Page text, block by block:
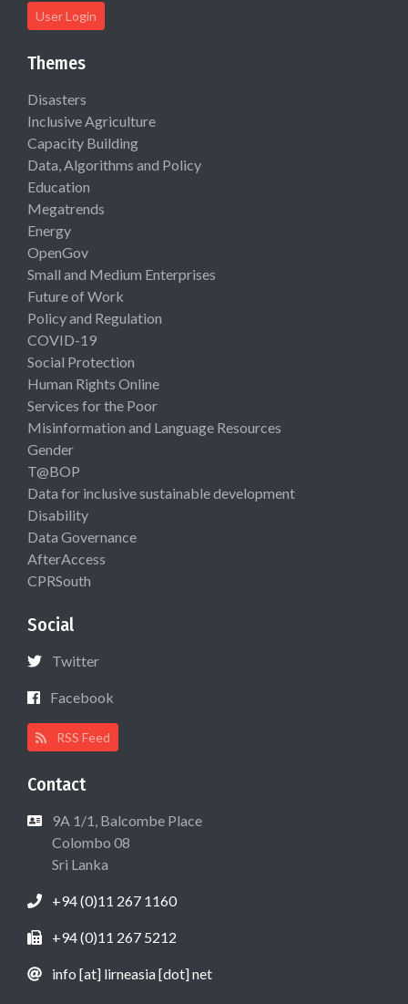
User Login
Themes
Disasters
Inclusive Agriculture
Capacity Building
Data, Algorithms and Policy
Education
Megatrends
Energy
OpenGov
Small and Medium Enterprises
Future of Work
Policy and Regulation
COVID-19
Social Protection
Human Rights Online
Services for the Poor
Misinformation and Language Resources
Gender
T@BOP
Data for inclusive sustainable development
Disability
Data Governance
AfterAccess
CPRSouth
Social
Twitter
Facebook
RSS Feed
Contact
9A 1/1, Balcombe Place
Colombo 08
Sri Lanka
+94 (0)11 267 1160
+94 (0)11 267 5212
info [at] lirneasia [dot] net